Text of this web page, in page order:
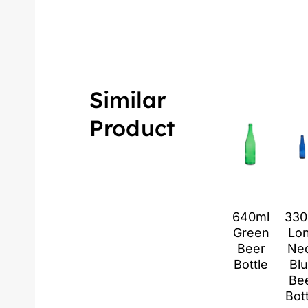
Similar
Product
640ml
Green
Beer
Bottle